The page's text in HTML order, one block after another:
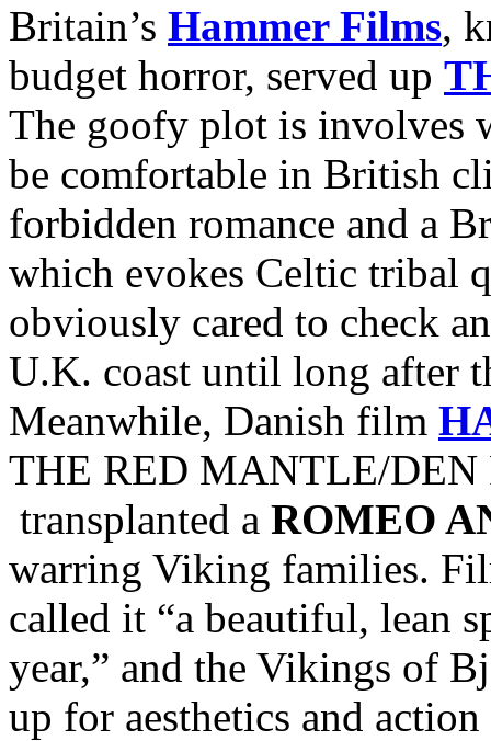
Britain’s Hammer Films,
budget horror, served up
The goofy plot is involves
be comfortable in British
forbidden romance and a
which evokes Celtic tribal
obviously cared to check
U.K. coast until long after
Meanwhile, Danish film
THE RED MANTLE/DEN
transplanted a ROMEO
warring Viking families.
called it “a beautiful, lean
year,” and the Vikings of
up for aesthetics and